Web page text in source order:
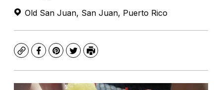
Old San Juan, San Juan, Puerto Rico
CopyFacebook
Pinterest
TwitterPrint